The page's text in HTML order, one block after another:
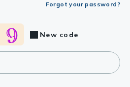
Forgot your password?
New code